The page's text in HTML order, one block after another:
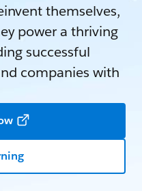
themselves,
power a thriving
successful
companies with